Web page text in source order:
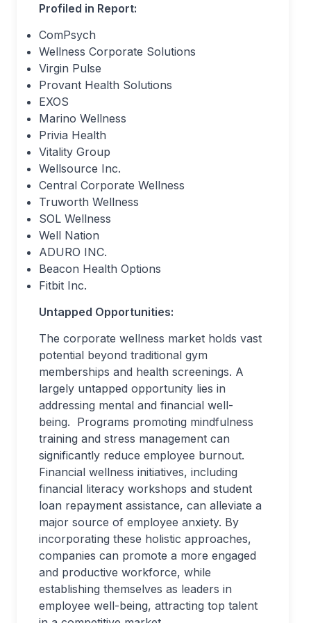
Profiled in Report:
ComPsych
Wellness Corporate Solutions
Virgin Pulse
Provant Health Solutions
EXOS
Marino Wellness
Privia Health
Vitality Group
Wellsource Inc.
Central Corporate Wellness
Truworth Wellness
SOL Wellness
Well Nation
ADURO INC.
Beacon Health Options
Fitbit Inc.
Untapped Opportunities:
The corporate wellness market holds vast
potential beyond traditional gym
memberships and health screenings. A
largely untapped opportunity lies in
addressing mental and financial well-
being. Programs promoting mindfulness
training and stress management can
significantly reduce employee burnout.
Financial wellness initiatives, including
financial literacy workshops and student
loan repayment assistance, can alleviate a
major source of employee anxiety. By
incorporating these holistic approaches,
companies can promote a more engaged
and productive workforce, while
establishing themselves as leaders in
employee well-being, attracting top talent